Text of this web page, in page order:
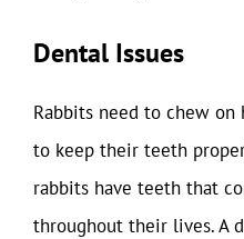
Dental Issues
Rabbits need to chew on
to keep their teeth
rabbits have teeth that
throughout their lives. A